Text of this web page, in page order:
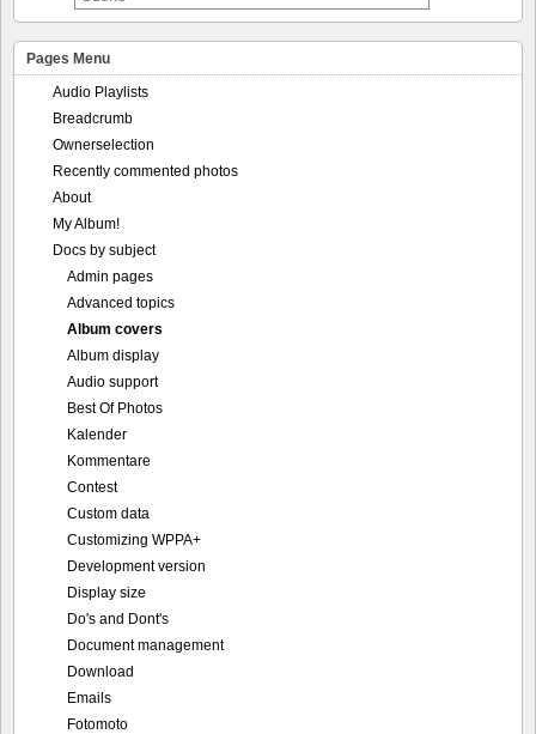
Pages Menu
Audio Playlists
Breadcrumb
Ownerselection
Recently commented photos
About
My Album!
Docs by subject
Admin pages
Advanced topics
Album covers
Album display
Audio support
Best Of Photos
Kalender
Kommentare
Contest
Custom data
Customizing WPPA+
Development version
Display size
Do's and Dont's
Document management
Download
Emails
Fotomoto